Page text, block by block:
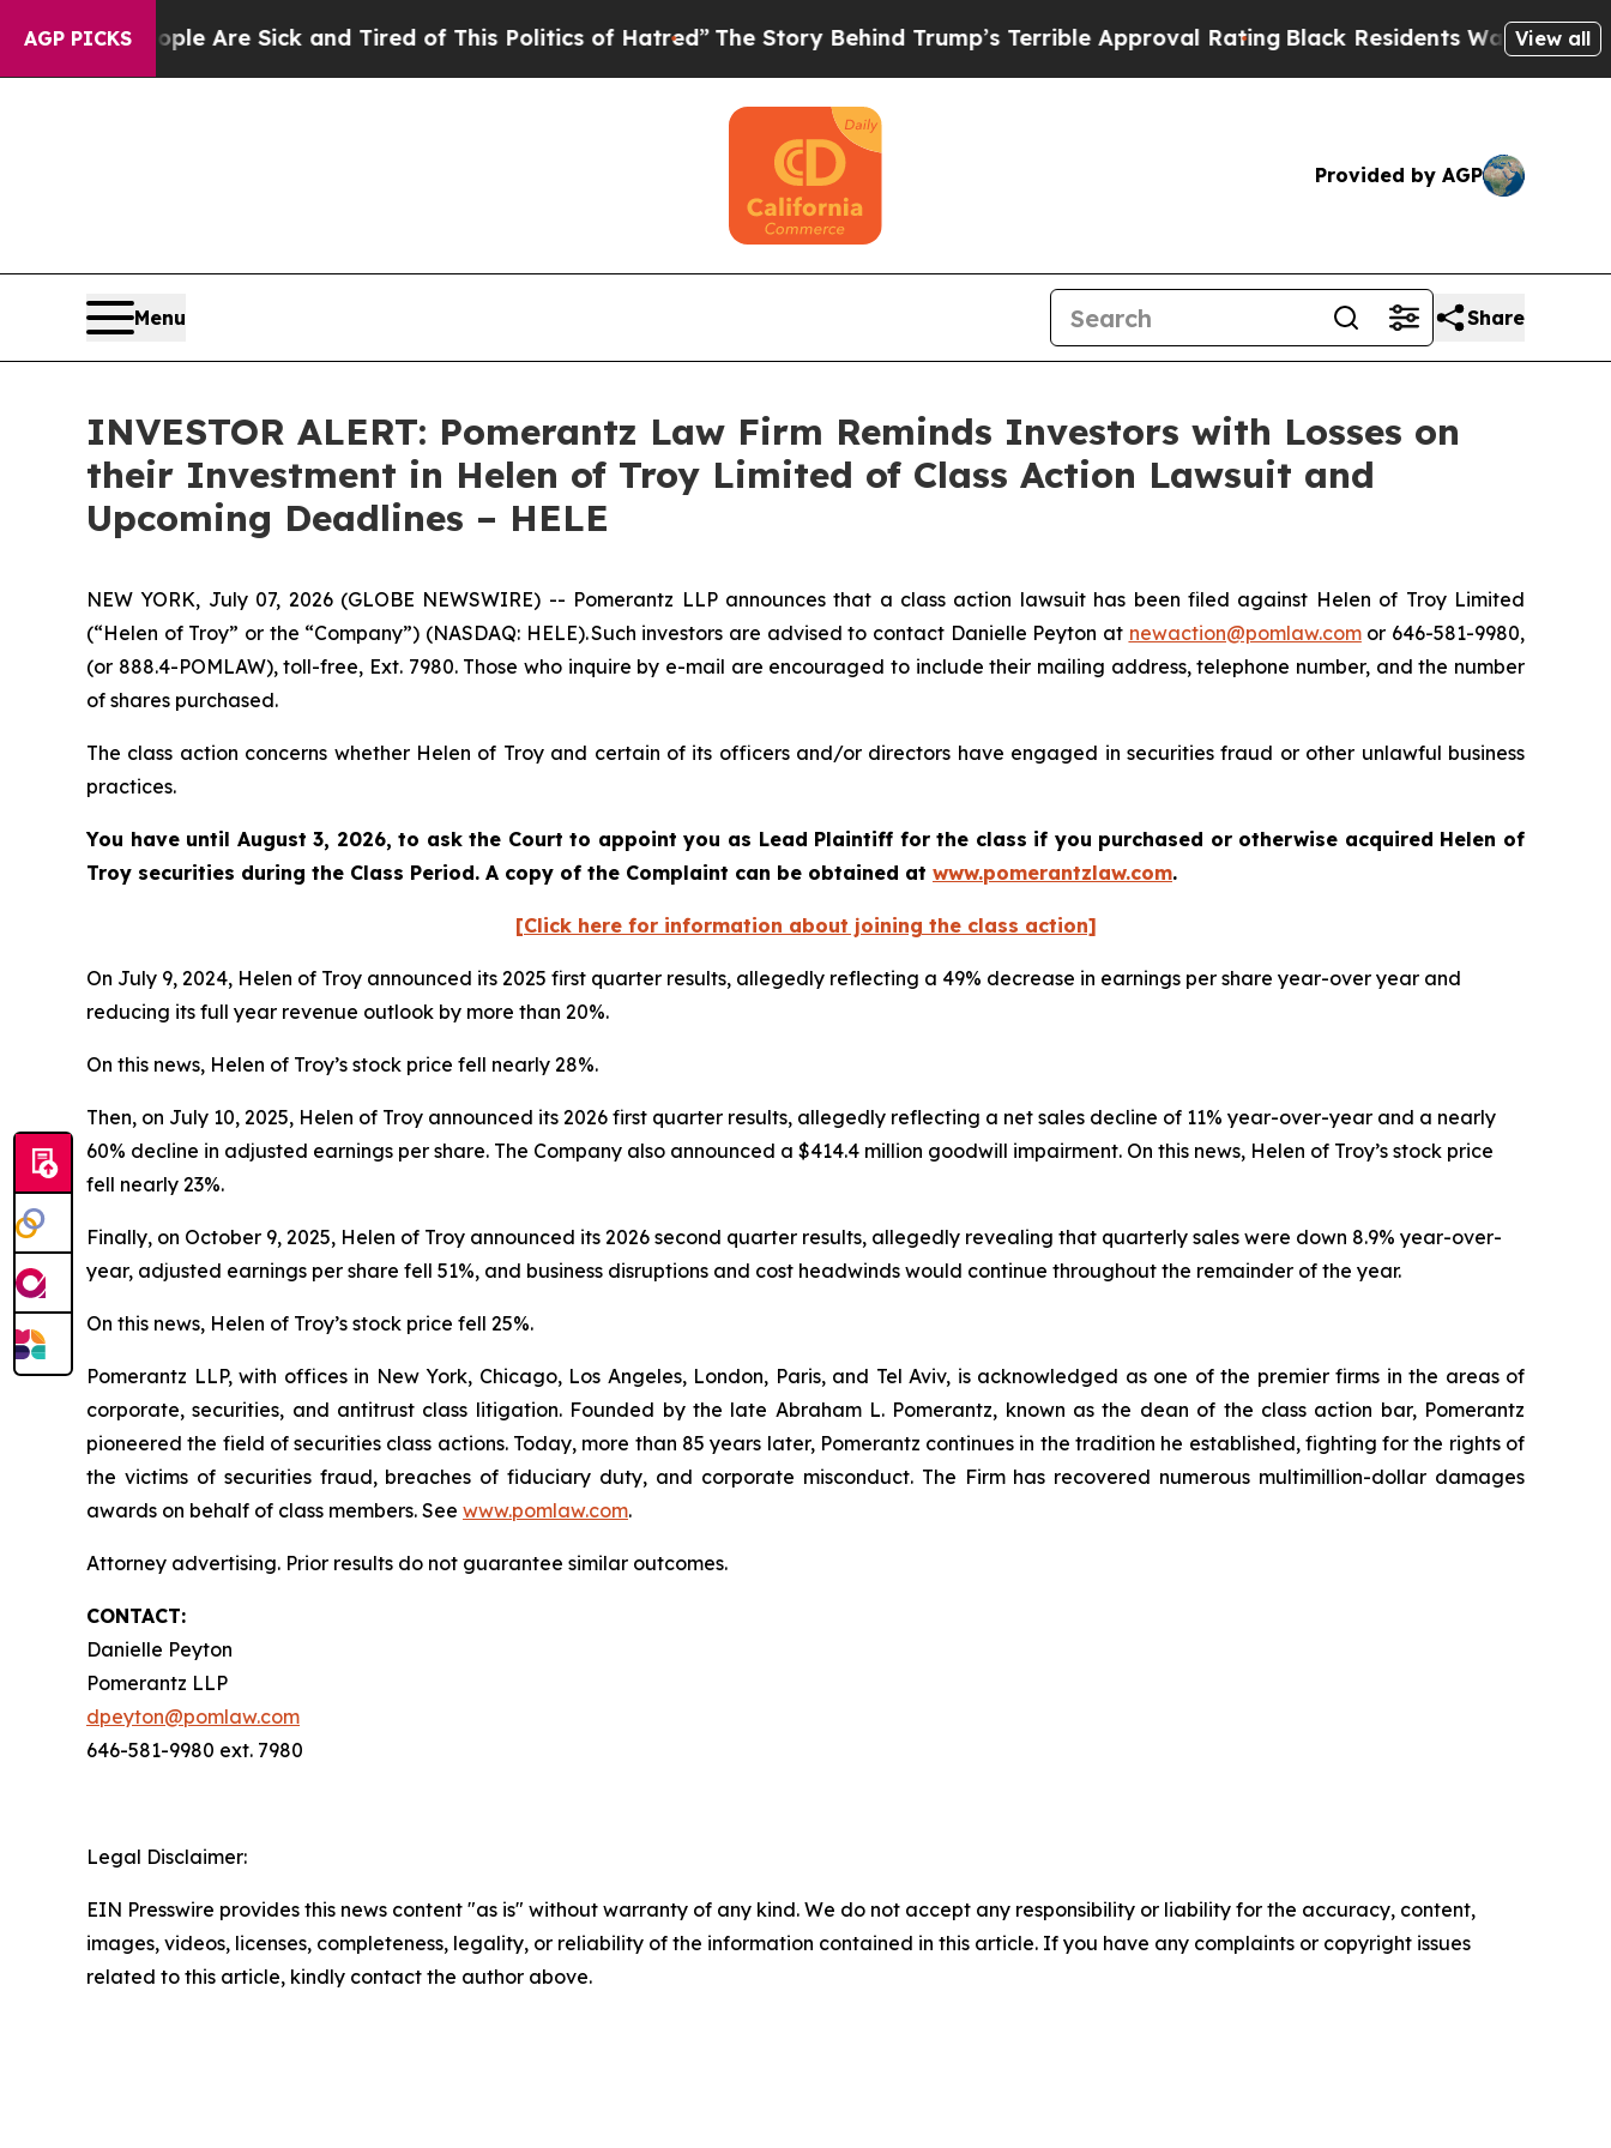
AGP PICKS
“People Are Sick and Tired of This Politics of Hatred”The Story Behind Trump’s Terrible Approval Rating Black Residents Warned of View all
Provided by AGP
Menu Share
INVESTOR ALERT: Pomerantz Law Firm Reminds Investors with Losses on
their Investment in Helen of Troy Limited of Class Action Lawsuit and
Upcoming Deadlines – HELE
NEW YORK, July 07, 2026 (GLOBE NEWSWIRE) -- Pomerantz LLP announces that a class action lawsuit has been filed against Helen of Troy Limited
(“Helen of Troy” or the “Company”) (NASDAQ: HELE). Such investors are advised to contact Danielle Peyton at newaction@pomlaw.comor 646-581-9980,
(or 888.4-POMLAW), toll-free, Ext. 7980. Those who inquire by e-mail are encouraged to include their mailing address, telephone number, and the number
of shares purchased.
The class action concerns whether Helen of Troy and certain of its officers and/or directors have engaged in securities fraud or other unlawful business
practices.
You have until August 3, 2026, to ask the Court to appoint you as Lead Plaintiff for the class if you purchased or otherwise acquired Helen of
Troy securities during the Class Period. A copy of the Complaint can be obtained at www.pomerantzlaw.com.
[Click here for information about joining the class action]
On July 9, 2024, Helen of Troy announced its 2025 first quarter results, allegedly reflecting a 49% decrease in earnings per share year-over year and
reducing its full year revenue outlook by more than 20%.
On this news, Helen of Troy’s stock price fell nearly 28%.
Then, on July 10, 2025, Helen of Troy announced its 2026 first quarter results, allegedly reflecting a net sales decline of 11% year-over-year and a nearly
60% decline in adjusted earnings per share. The Company also announced a $414.4 million goodwill impairment. On this news, Helen of Troy’s stock price
fell nearly 23%.
Finally, on October 9, 2025, Helen of Troy announced its 2026 second quarter results, allegedly revealing that quarterly sales were down 8.9% year-over-
year, adjusted earnings per share fell 51%, and business disruptions and cost headwinds would continue throughout the remainder of the year.
On this news, Helen of Troy’s stock price fell 25%.
Pomerantz LLP, with offices in New York, Chicago, Los Angeles, London, Paris, and Tel Aviv, is acknowledged as one of the premier firms in the areas of
corporate, securities, and antitrust class litigation. Founded by the late Abraham L. Pomerantz, known as the dean of the class action bar, Pomerantz
pioneered the field of securities class actions. Today, more than 85 years later, Pomerantz continues in the tradition he established, fighting for the rights of
the victims of securities fraud, breaches of fiduciary duty, and corporate misconduct. The Firm has recovered numerous multimillion-dollar damages
awards on behalf of class members. See www.pomlaw.com.
Attorney advertising. Prior results do not guarantee similar outcomes.
CONTACT:
Danielle Peyton
Pomerantz LLP
dpeyton@pomlaw.com
646-581-9980 ext. 7980
Legal Disclaimer:
EIN Presswire provides this news content "as is" without warranty of any kind. We do not accept any responsibility or liability for the accuracy, content,
images, videos, licenses, completeness, legality, or reliability of the information contained in this article. If you have any complaints or copyright issues
related to this article, kindly contact the author above.